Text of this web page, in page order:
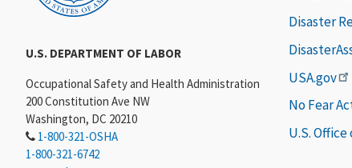
U.S. DEPARTMENT OF LABOR
Occupational Safety and Health Administration
200 Constitution Ave NW
Washington, DC 20210
1-800-321-OSHA
1-800-321-6742
Disaster
USA.gov
No Fear
U.S.